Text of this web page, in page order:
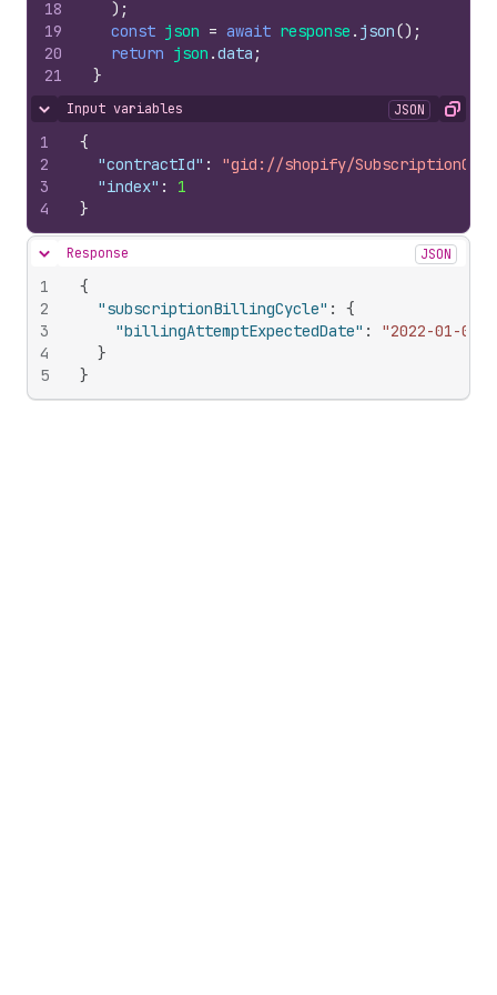
18
19
20
21
) ;
const json = await response . json() ;
return json .data ;
}
Hide content
Input variables JSON Copy
1
2
3
4
{
"contractId" :
"gid://shopify/
"index" :
1
}
Hide content
Response JSON
1
2
3
4
5
{
"subscriptionBillingCycle" :
{
"billingAttemptExpectedDate" :
"2022-01-
}
}